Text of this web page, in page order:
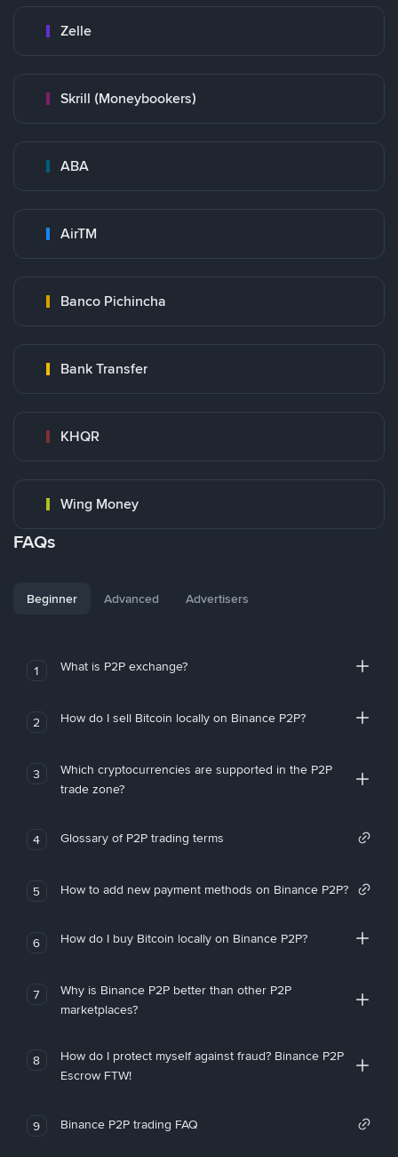
Zelle
Skrill (Moneybookers)
ABA
AirTM
Banco Pichincha
Bank Transfer
KHQR
Wing Money
FAQs
Beginner Advanced Advertisers
1 What is P2P exchange?
2 How do I sell Bitcoin locally on Binance P2P?
3
Which cryptocurrencies are supported in the P2P
trade zone?
4 Glossary of P2P trading terms
5 How to add new payment methods on Binance P2P?
6 How do I buy Bitcoin locally on Binance P2P?
7
Why is Binance P2P better than other P2P
marketplaces?
8
How do I protect myself against fraud? Binance P2P
Escrow FTW!
9 Binance P2P trading FAQ